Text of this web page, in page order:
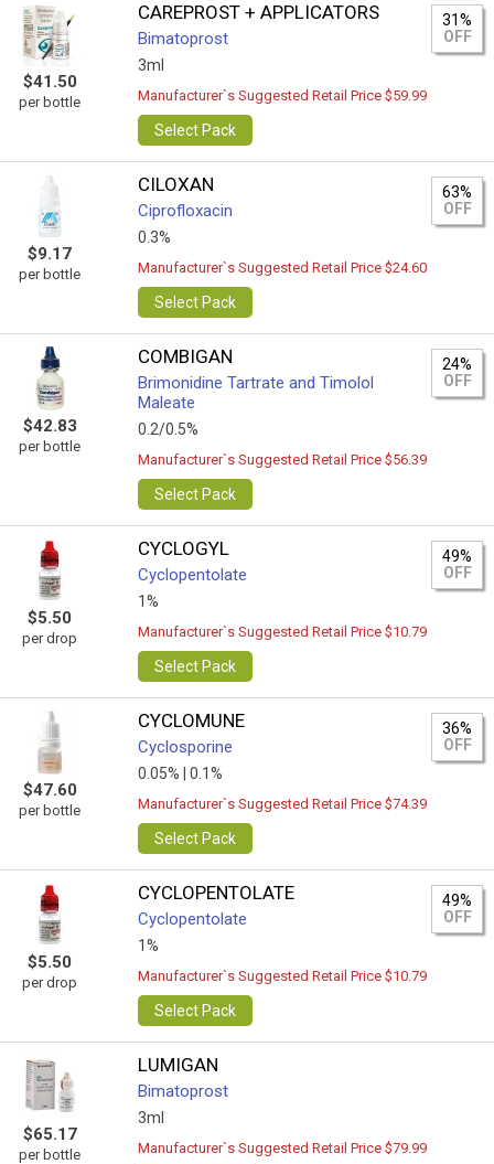
$41.50
per bottle
CAREPROST + APPLICATORS
Bimatoprost
3ml
31%
OFF
Manufacturer`s Suggested Retail Price $59.99
Select Pack
$9.17
per bottle
CILOXAN
Ciprofloxacin
0.3%
63%
OFF
Manufacturer`s Suggested Retail Price $24.60
Select Pack
$42.83
per bottle
COMBIGAN
Brimonidine Tartrate and Timolol
Maleate
0.2/0.5%
24%
OFF
Manufacturer`s Suggested Retail Price $56.39
Select Pack
$5.50
per drop
CYCLOGYL
Cyclopentolate
1%
49%
OFF
Manufacturer`s Suggested Retail Price $10.79
Select Pack
$47.60
per bottle
CYCLOMUNE
Cyclosporine
0.05% | 0.1%
36%
OFF
Manufacturer`s Suggested Retail Price $74.39
Select Pack
$5.50
per drop
CYCLOPENTOLATE
Cyclopentolate
1%
49%
OFF
Manufacturer`s Suggested Retail Price $10.79
Select Pack
$65.17
per bottle
LUMIGAN
Bimatoprost
3ml
Manufacturer`s Suggested Retail Price $79.99